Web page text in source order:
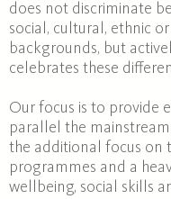
does not discriminate
social, cultural, ethnic
backgrounds, but
celebrates these
Our focus is to provide
parallel the
the additional focus on
programmes and a
wellbeing, social skills